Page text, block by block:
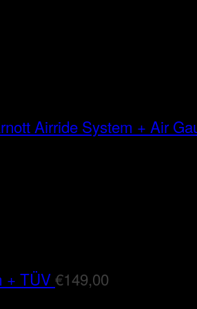
Airride System + Air
+ TÜV€149,00